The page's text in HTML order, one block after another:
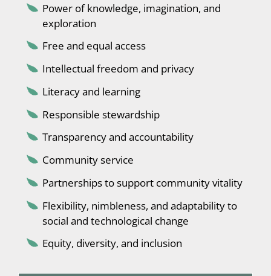
Power of knowledge, imagination, and
exploration
Free and equal access
Intellectual freedom and privacy
Literacy and learning
Responsible stewardship
Transparency and accountability
Community service
Partnerships to support community vitality
Flexibility, nimbleness, and adaptability to
social and technological change
Equity, diversity, and inclusion